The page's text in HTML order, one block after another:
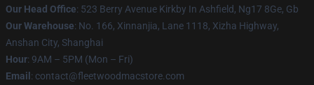
Our Head Office: 523 Berry Avenue Kirkby In Ashfield, Ng17 8Ge, Gb
Our Warehouse: No. 166, Xinnanjia, Lane 1118, Xizha Highway,
Anshan City, Shanghai
Hour: 9AM – 5PM (Mon – Fri)
Email : contact@fleetwoodmacstore.com